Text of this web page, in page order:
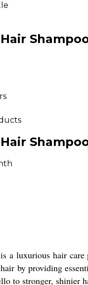
a luxurious hair
by providing
to stronger, shinier